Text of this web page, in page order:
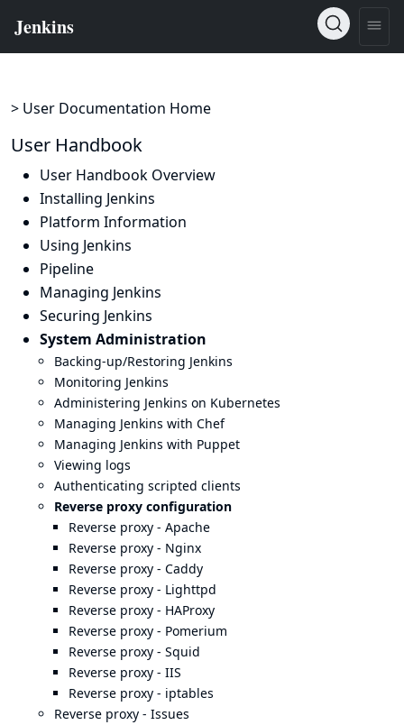
> User Documentation Home
User Handbook
User Handbook Overview
Installing Jenkins
Platform Information
Using Jenkins
Pipeline
Managing Jenkins
Securing Jenkins
System Administration
Backing-up/Restoring Jenkins
Monitoring Jenkins
Administering Jenkins on Kubernetes
Managing Jenkins with Chef
Managing Jenkins with Puppet
Viewing logs
Authenticating scripted clients
Reverse proxy configuration
Reverse proxy - Apache
Reverse proxy - Nginx
Reverse proxy - Caddy
Reverse proxy - Lighttpd
Reverse proxy - HAProxy
Reverse proxy - Pomerium
Reverse proxy - Squid
Reverse proxy - IIS
Reverse proxy - iptables
Reverse proxy - Issues